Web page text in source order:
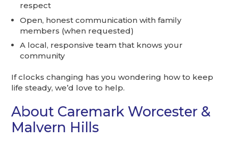
respect
Open, honest communication with family
members (when requested)
A local, responsive team that knows your
community
If clocks changing has you wondering how to keep
life steady, we’d love to help.
About Caremark Worcester &
Malvern Hills